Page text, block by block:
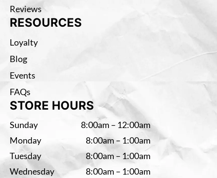
Reviews
RESOURCES
Loyalty
Blog
Events
FAQs
STORE HOURS
Sunday
8:00am – 12:00am
Monday
8:00am – 1:00am
Tuesday
8:00am – 1:00am
Wednesday
8:00am – 1:00am